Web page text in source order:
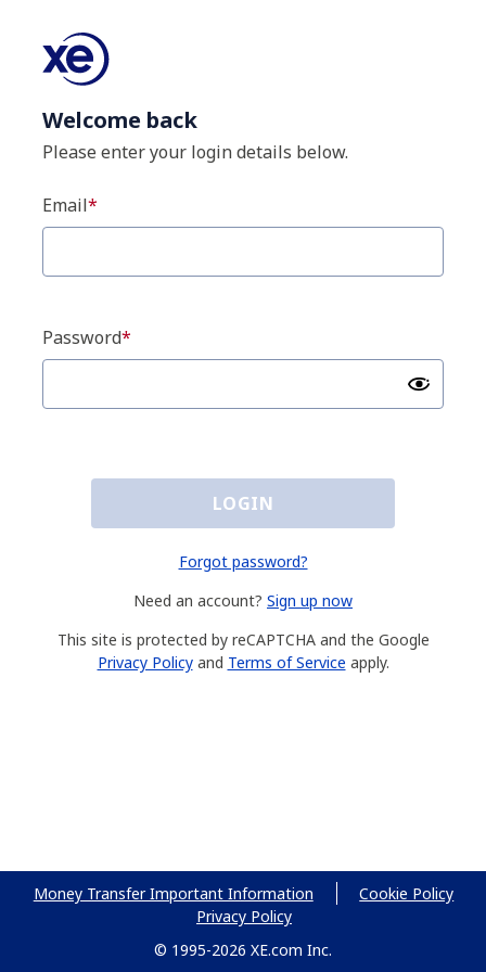
Welcome back
Please enter your login details below.
Email
Password
LOGIN
Forgot password?
Need an account? Sign up now
This site is protected by reCAPTCHA and the Google
Privacy Policyand Terms of Service apply.
Money Transfer Important Information
Cookie Policy
Privacy Policy
© 1995-2026 XE.com Inc.